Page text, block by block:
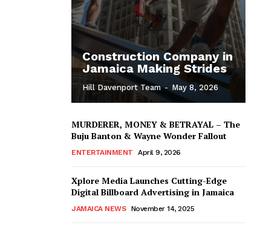
Construction Company in
Jamaica Making Strides
Hill Davenport Team - May 8, 2026
MURDERER, MONEY & BETRAYAL – The
Buju Banton & Wayne Wonder Fallout
ENTERTAINMENT April 9, 2026
Xplore Media Launches Cutting-Edge
Digital Billboard Advertising in Jamaica
JAMAICA NEWS November 14, 2025